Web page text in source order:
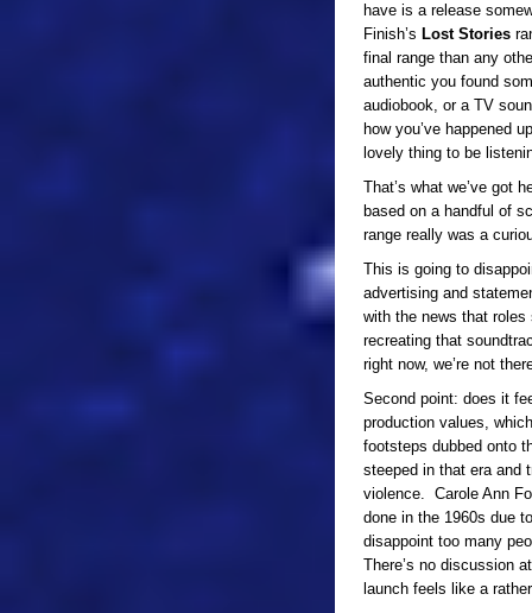
have is a release
Finish’s Lost Stories
final range than any
authentic you found
audiobook, or a TV
how you’ve happened
lovely thing to be
That’s what we’ve got
based on a handful of
range really was a
This is going to
advertising and
with the news that
recreating that
right now, we’re not
Second point: does it
production values,
footsteps dubbed onto
steeped in that era and
violence. Carole Ann
done in the 1960s due
disappoint too many
There’s no discussion
launch feels like a